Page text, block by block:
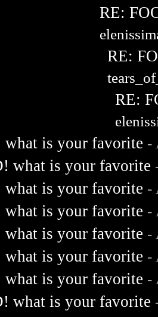
RE:
RE:
RE:
is your favorite -
what is your favorite
is your favorite -
is your favorite -
is your favorite -
is your favorite -
is your favorite -
what is your favorite